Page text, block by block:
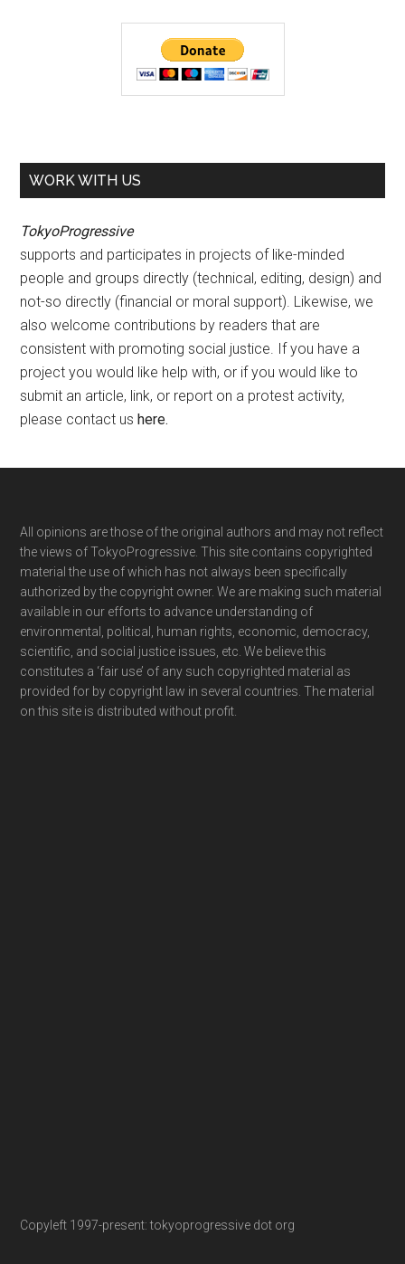
WORK WITH US
TokyoProgressive
supports and participates in projects of like-minded
people and groups directly (technical, editing, design) and
not-so directly (financial or moral support). Likewise, we
also welcome contributions by readers that are
consistent with promoting social justice. If you have a
project you would like help with, or if you would like to
submit an article, link, or report on a protest activity,
please contact ushere.
Footer
All opinions are those of the original authors and may not reflect
the views of TokyoProgressive. This site contains copyrighted
material the use of which has not always been specifically
authorized by the copyright owner. We are making such material
available in our efforts to advance understanding of
environmental, political, human rights, economic, democracy,
scientific, and social justice issues, etc. We believe this
constitutes a ‘fair use’ of any such copyrighted material as
provided for by copyright law in several countries. The material
on this site is distributed without profit.
Copyleft 1997-present: tokyoprogressive dot org